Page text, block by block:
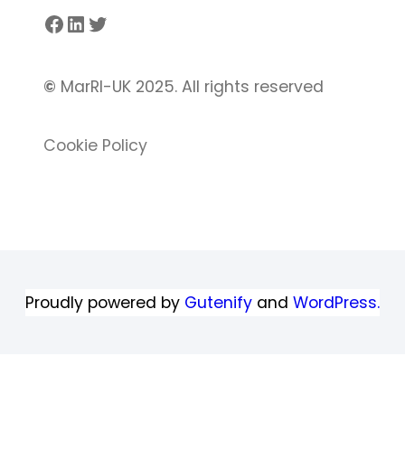
Facebook LinkedIn Twitter
© MarRI-UK 2025. All rights reserved
Cookie Policy
Proudly powered by Gutenify and WordPress.